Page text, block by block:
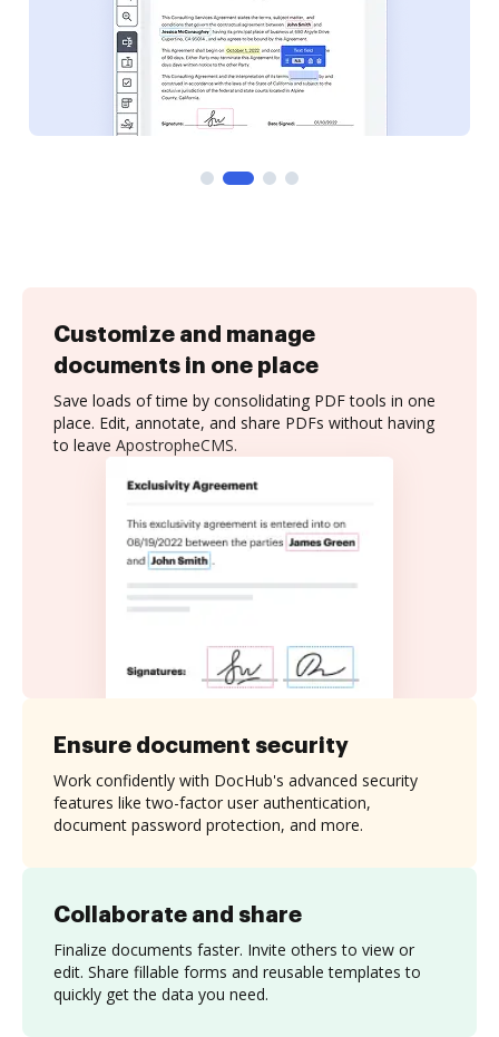
Customize and manage
documents in one place
Save loads of time by consolidating PDF tools in one
place. Edit, annotate, and share PDFs without having
to leave ApostropheCMS.
Collaborate and share
Finalize documents faster. Invite others to view or
edit. Share fillable forms and reusable templates to
quickly get the data you need.
Ensure document security
Work confidently with DocHub's advanced security
features like two-factor user authentication,
document password protection, and more.